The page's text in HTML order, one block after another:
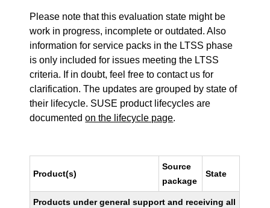
Please note that this evaluation state might be
work in progress, incomplete or outdated. Also
information for service packs in the LTSS phase
is only included for issues meeting the LTSS
criteria. If in doubt, feel free to contact us for
clarification. The updates are grouped by state of
their lifecycle. SUSE product lifecycles are
documentedon the lifecycle page.
Product(s)
Source
package
State
Products under general support and receiving all